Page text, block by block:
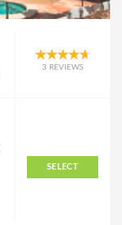
3 REVIEWS
SELECT